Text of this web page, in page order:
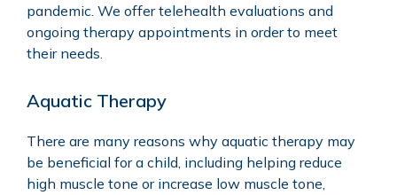
pandemic. We offertelehealth evaluations and
ongoing therapy appointments in order to meet
their needs.
Aquatic Therapy
There are many reasons why aquatic therapy may
be beneficial for a child, including helping reduce
high muscle tone or increase low muscle tone,